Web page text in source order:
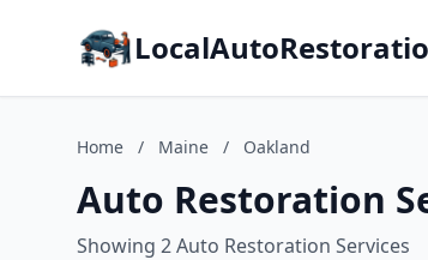
Home / Maine / Oakland
Auto Restoration
Showing 2 Auto Restoration Services